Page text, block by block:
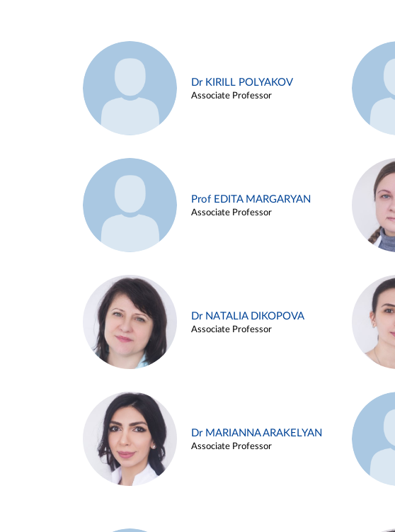
Dr KIRILL POLYAKOV
Associate Professor
Prof EDITA MARGARYAN
Associate Professor
Dr NATALIA DIKOPOVA
Associate Professor
Dr MARIANNA ARAKELYAN
Associate Professor